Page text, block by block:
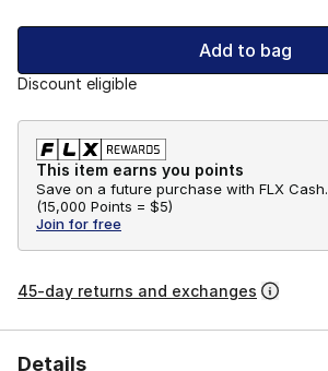
Add to bag
Discount eligible
This item earns you points
Save on a future purchase with FLX Cash.
(15,000 Points = $5)
Join for free
45-day returns and exchanges
Details